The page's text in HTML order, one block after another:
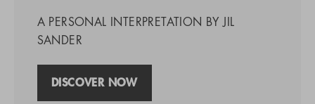
A PERSONAL INTERPRETATION BY JIL
SANDER
DISCOVER NOW